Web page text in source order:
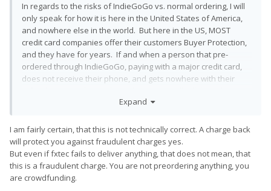
In regards to the risks of IndieGoGo vs. normal ordering, I will
only speak for how it is here in the United States of America,
and nowhere else in the world. But here in the US, MOST
credit card companies offer their customers Buyer Protection,
and they have for years. If and when a person that pre-
ordered through IndieGoGo, paying with a major credit card,
does not receive their phone, and gets nowhere with their
have the right to dispute the charge, and that they should. The
them before deciding what to do, but after about 33 years in
retail, I can tell you that the Credit Card Issuer will side with the
customer 99% of the time and give them their money back,
even if the Seller submits legally-binding sales contracts
signed by the customer that state that there are No Refunds!
Expand
I am fairly certain, that this is not technically correct. A charge back
will protect you against fraudulent charges yes.
But even if fxtec fails to deliver anything, that does not mean, that
this is a fraudulent charge. You are not preordering anything, you
are crowdfunding.